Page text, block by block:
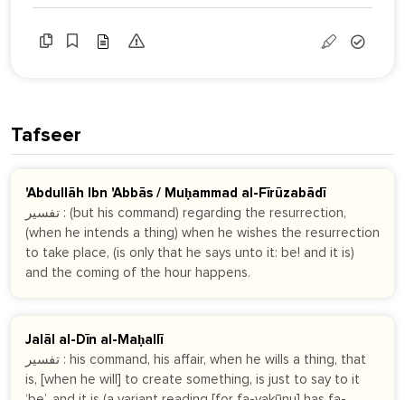
Tafseer
'Abdullāh Ibn 'Abbās / Muḥammad al-Fīrūzabādī
تفسير : (but his command) regarding the resurrection,
(when he intends a thing) when he wishes the resurrection
to take place, (is only that he says unto it: be! and it is)
and the coming of the hour happens.
Jalāl al-Dīn al-Maḥallī
تفسير : his command, his affair, when he wills a thing, that
is, [when he will] to create something, is just to say to it